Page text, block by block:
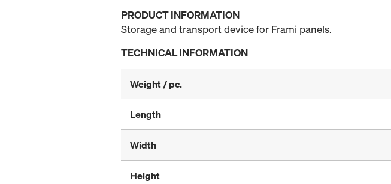
PRODUCT INFORMATION
Storage and transport device for Frami panels.
TECHNICAL INFORMATION
Weight / pc.
Length
Width
Height